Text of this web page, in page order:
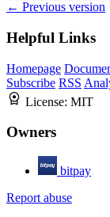
← Previous version
Helpful Links
Homepage
Subscribe RSS
License: MIT
Owners
bitpay
Report abuse